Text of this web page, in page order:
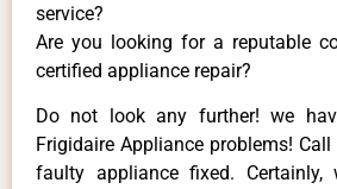
service?
Are you looking for a reputable
certified appliance repair?
Do not look any further! we
Frigidaire Appliance problems!
faulty appliance fixed. Certainly,